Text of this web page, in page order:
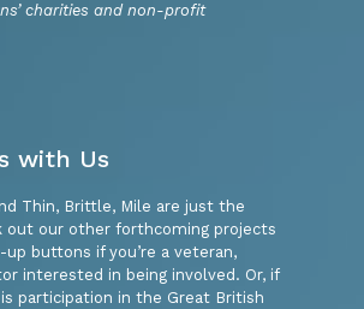
charities and non-profit
with Us
Thin, Brittle, Mile are just the
out our other forthcoming projects
up buttons if you’re a veteran,
interested in being involved. Or, if
participation in the Great British